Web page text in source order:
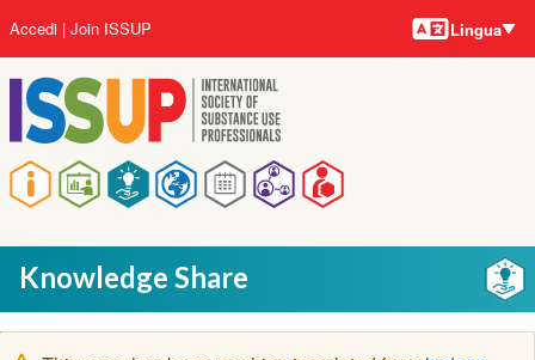
al
contenuto
principale
Main
navigation
User
account
menu
Accedi Join ISSUP Lingue
Lingua
Knowledge Share